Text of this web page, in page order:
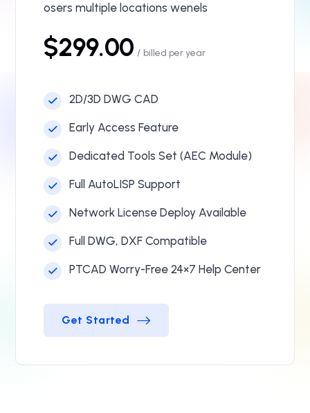
osers multiple locations wenels
$299.00 / billed per year
2D/3D DWG CAD
Early Access Feature
Dedicated Tools Set (AEC Module)
Full AutoLISP Support
Network License Deploy Available
Full DWG, DXF Compatible
PTCAD Worry-Free 24×7 Help Center
Get Started